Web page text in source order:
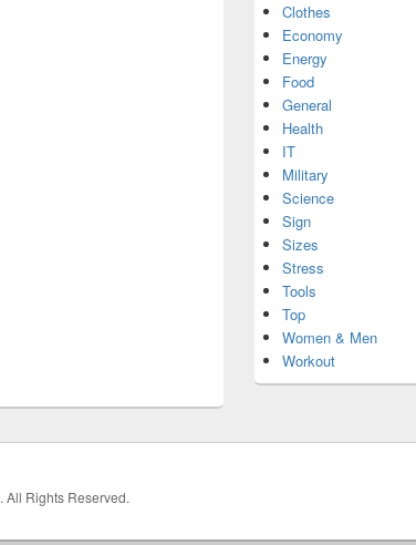
Clothes
Economy
Energy
Food
General
Health
IT
Military
Science
Sign
Sizes
Stress
Tools
Top
Women & Men
Workout
. All Rights Reserved.